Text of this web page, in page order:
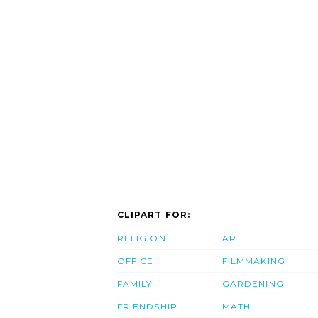
CLIPART FOR:
RELIGION
OFFICE
FAMILY
FRIENDSHIP
ART
FILMMAKING
GARDENING
MATH